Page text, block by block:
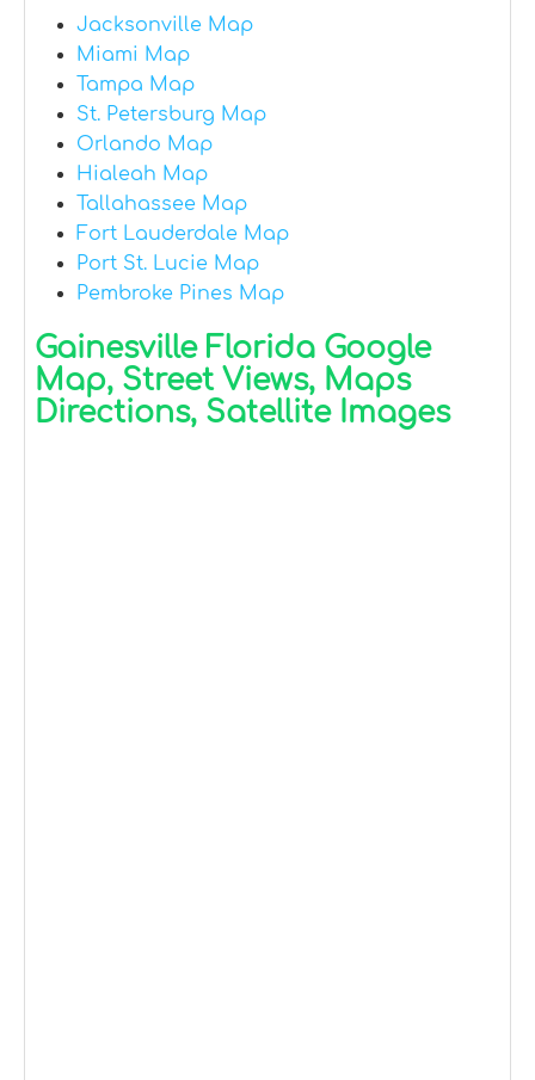
Jacksonville Map
Miami Map
Tampa Map
St. Petersburg Map
Orlando Map
Hialeah Map
Tallahassee Map
Fort Lauderdale Map
Port St. Lucie Map
Pembroke Pines Map
Gainesville Florida Google
Map, Street Views, Maps
Directions, Satellite Images